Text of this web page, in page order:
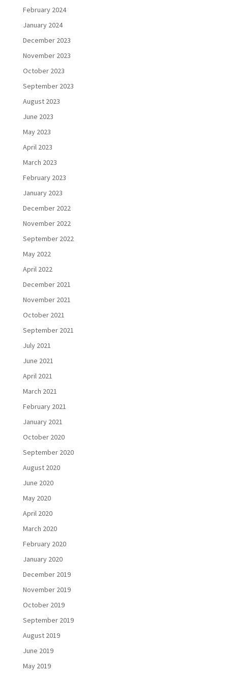
February 2024
January 2024
December 2023
November 2023
October 2023
September 2023
August 2023
June 2023
May 2023
April 2023
March 2023
February 2023
January 2023
December 2022
November 2022
September 2022
May 2022
April 2022
December 2021
November 2021
October 2021
September 2021
July 2021
June 2021
April 2021
March 2021
February 2021
January 2021
October 2020
September 2020
August 2020
June 2020
May 2020
April 2020
March 2020
February 2020
January 2020
December 2019
November 2019
October 2019
September 2019
August 2019
June 2019
May 2019